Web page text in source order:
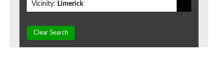
Vicinity: Limerick
Clear Search